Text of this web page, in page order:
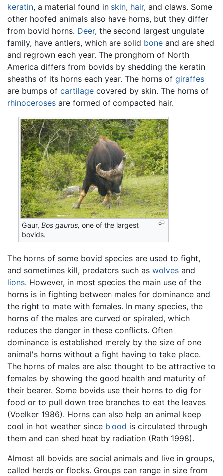
keratin, a material found in skin, hair, and claws. Some
other hoofed animals also have horns, but they differ
from bovid horns. Deer, the second largest ungulate
family, have antlers, which are solid bone and are shed
and regrown each year. The pronghorn of North
America differs from bovids by shedding the keratin
sheaths of its horns each year. The horns of giraffes
are bumps of cartilage covered by skin. The horns of
rhinoceroses are formed of compacted hair.
Gaur,Bos gaurus, one of the largest
bovids.
The horns of some bovid species are used to fight,
and sometimes kill, predators such as wolves and
lions. However, in most species the main use of the
horns is in fighting between males for dominance and
the right to mate with females. In many species, the
horns of the males are curved or spiraled, which
reduces the danger in these conflicts. Often
dominance is established merely by the size of one
animal's horns without a fight having to take place.
The horns of males are also thought to be attractive to
females by showing the good health and maturity of
their bearer. Some bovids use their horns to dig for
food or to pull down tree branches to eat the leaves
(Voelker 1986). Horns can also help an animal keep
cool in hot weather since blood is circulated through
them and can shed heat by radiation (Rath 1998).
Almost all bovids are social animals and live in groups,
called herds or flocks. Groups can range in size from